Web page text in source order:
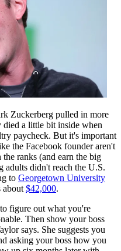
Zuckerberg pulled in more
a little bit inside when
paycheck. But it's important
the Facebook founder aren't
ranks (and earn the big
didn't reach the U.S.
to Georgetown University
about $42,000.
to figure out what you're
Then show your boss
says. She suggests you
asking your boss how you